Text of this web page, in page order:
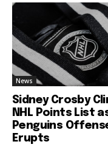
News
Sidney Crosby
NHL Points List
Penguins
Erupts